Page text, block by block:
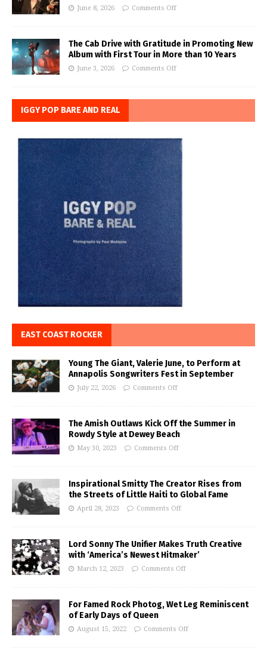
June 8, 2026 Comments Off
The Cab Drive with Gratitude in Promoting New
Album with First Tour in More than 10 Years
June 3, 2026 Comments Off
IGGY POP BARE AND REAL
EAST COAST ROCKER
Young The Giant, Valerie June, to Perform at
Annapolis Songwriters Fest in September
July 22, 2026 Comments Off
The Amish Outlaws Kick Off the Summer in
Rowdy Style at Dewey Beach
May 30, 2023 Comments Off
Inspirational Smitty The Creator Rises from
the Streets of Little Haiti to Global Fame
April 28, 2023 Comments Off
Lord Sonny The Unifier Makes Truth Creative
with ‘America’s Newest Hitmaker’
March 12, 2023 Comments Off
For Famed Rock Photog, Wet Leg Reminiscent
of Early Days of Queen
August 15, 2022 Comments Off